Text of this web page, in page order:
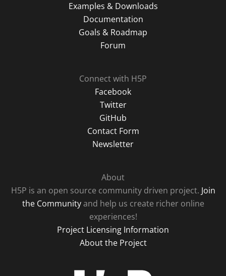
Examples & Downloads
Documentation
Goals & Roadmap
Forum
Connect with H5P
Facebook
Twitter
GitHub
Contact Form
Newsletter
About
H5P is an open source community driven project. Join
the Communityand help us create richer online
experiences!
Project Licensing Information
About the Project